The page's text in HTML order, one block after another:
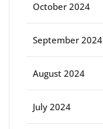
October 2024
September 2024
August 2024
July 2024